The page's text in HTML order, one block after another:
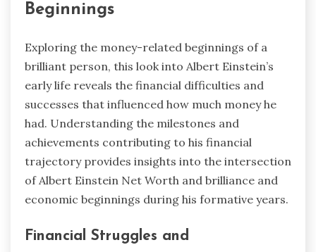
Beginnings
Exploring the money-related beginnings of a
brilliant person, this look into Albert Einstein’s
early life reveals the financial difficulties and
successes that influenced how much money he
had. Understanding the milestones and
achievements contributing to his financial
trajectory provides insights into the intersection
of Albert Einstein Net Worth and brilliance and
economic beginnings during his formative years.
Financial Struggles and